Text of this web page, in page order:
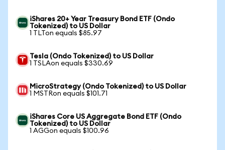
iShares 20+ Year Treasury Bond ETF (Ondo
Tokenized) to US Dollar
1 TLTon equals $85.97
Tesla (Ondo Tokenized) to US Dollar
1 TSLAon equals $330.69
MicroStrategy (Ondo Tokenized) to US Dollar
1 MSTRon equals $101.71
iShares Core US Aggregate Bond ETF (Ondo
Tokenized) to US Dollar
1 AGGon equals $100.96